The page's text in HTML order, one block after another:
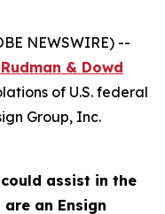
NEWSWIRE) --
& Dowd
of U.S. federal
Group, Inc.
assist in the
an Ensign